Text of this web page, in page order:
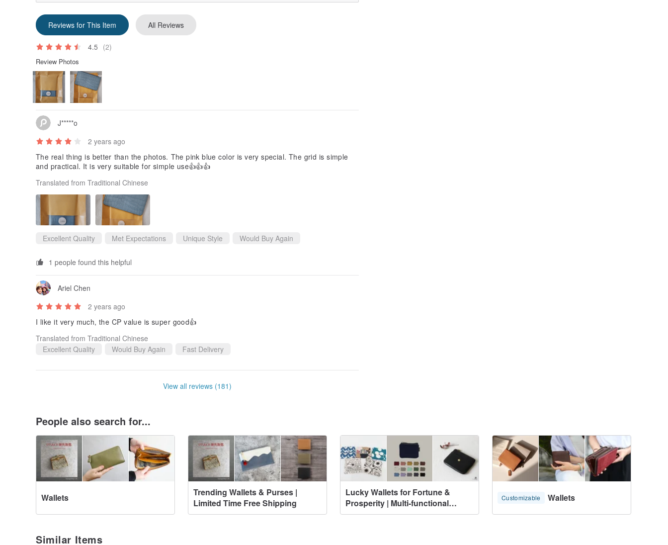
Reviews for This Item All Reviews
4.5 (2)
Review Photos
J*****o
2 years ago
The real thing is better than the photos. The pink blue color is very special. The grid is simple
and practical. It is very suitable for simple use👍👍👍
Translated from Traditional Chinese
Excellent Quality Met Expectations Unique Style Would Buy Again
1 people found this helpful
Ariel Chen
2 years ago
I like it very much, the CP value is super good👍
Translated from Traditional Chinese
Excellent Quality
Would Buy Again Fast Delivery
View all reviews (181)
People also search for...
Wallets
Trending Wallets & Purses |
Limited Time Free Shipping
Lucky Wallets for Fortune &
Prosperity | Multi-functional
Designs
Customizable Wallets
Similar Items